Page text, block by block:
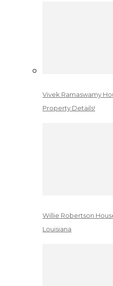
Vivek Ramaswamy
Property Details!
Willie Robertson
Louisiana